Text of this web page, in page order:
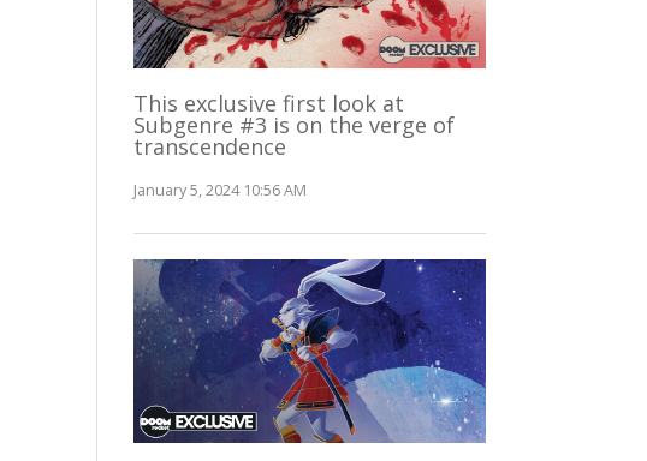
This exclusive first look at
Subgenre #3 is on the verge of
transcendence
January 5, 2024 10:56 AM